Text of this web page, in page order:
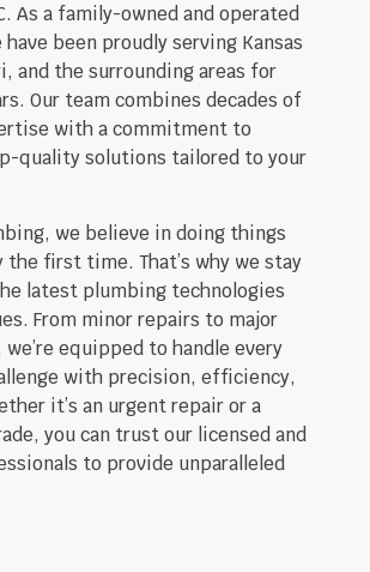
As a family-owned and operated
been proudly serving Kansas
and the surrounding areas for
Our team combines decades of
with a commitment to
quality solutions tailored to your
we believe in doing things
the first time. That’s why we stay
latest plumbing technologies
From minor repairs to major
equipped to handle every
with precision, efficiency,
it’s an urgent repair or a
you can trust our licensed and
to provide unparalleled